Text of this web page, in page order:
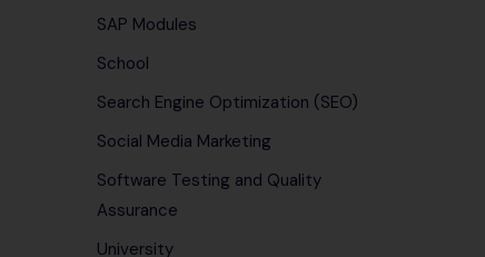
SAP Modules
School
Search Engine Optimization (SEO)
Social Media Marketing
Software Testing and Quality
Assurance
University